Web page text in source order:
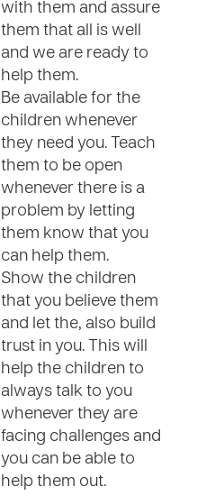
with them and assure
them that all is well
and we are ready to
help them.
Be available for the
children whenever
they need you. Teach
them to be open
whenever there is a
problem by letting
them know that you
can help them.
Show the children
that you believe them
and let the, also build
trust in you. This will
help the children to
always talk to you
whenever they are
facing challenges and
you can be able to
help them out.